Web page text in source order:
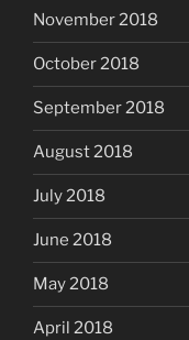
November 2018
October 2018
September 2018
August 2018
July 2018
June 2018
May 2018
April 2018